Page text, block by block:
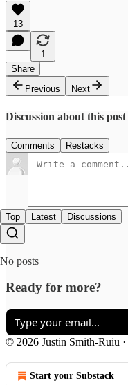
13
1
Share
Previous
Next
Discussion about this post
Comments Restacks
Top Latest Discussions
No posts
Ready for more?
© 2026 Justin Smith-Ruiu ·
Start your Substack